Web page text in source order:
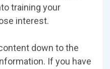
training your
interest.
down to the
If you have